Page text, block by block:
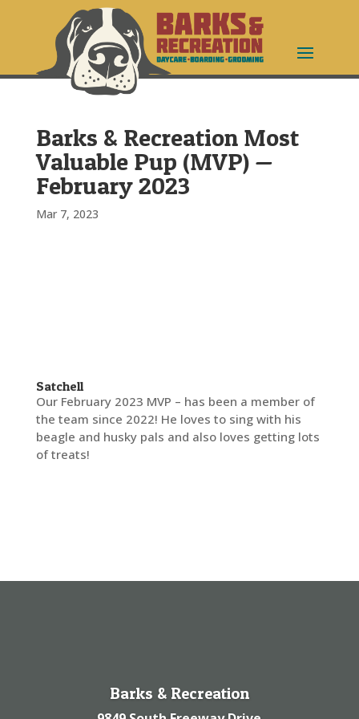
Barks & Recreation Most
Valuable Pup (MVP) —
February 2023
Mar 7, 2023
Satchell
Our February 2023 MVP – has been a member of
the team since 2022! He loves to sing with his
beagle and husky pals and also loves getting lots
of treats!
Barks & Recreation